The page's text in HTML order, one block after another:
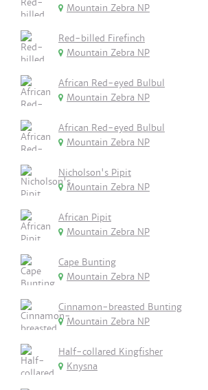
Mountain Zebra NP
Red-billed Firefinch
Mountain Zebra NP
African Red-eyed Bulbul
Mountain Zebra NP
African Red-eyed Bulbul
Mountain Zebra NP
Nicholson's Pipit
Mountain Zebra NP
African Pipit
Mountain Zebra NP
Cape Bunting
Mountain Zebra NP
Cinnamon-breasted Bunting
Mountain Zebra NP
Half-collared Kingfisher
Knysna